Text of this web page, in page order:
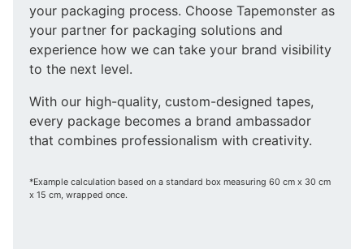
your packaging process. Choose Tapemonster as
your partner for packaging solutions and
experience how we can take your brand visibility
to the next level.
With our high-quality, custom-designed tapes,
every package becomes a brand ambassador
that combines professionalism with creativity.
*Example calculation based on a standard box measuring 60 cm x 30 cm
x 15 cm, wrapped once.